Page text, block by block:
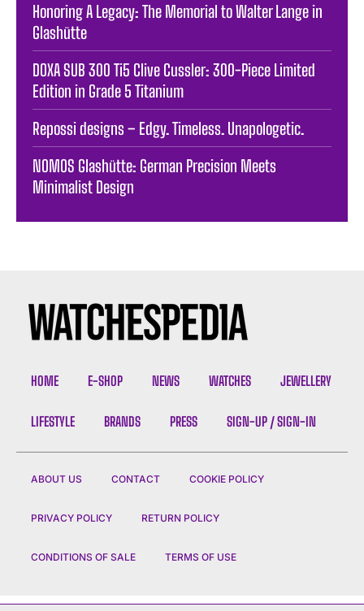
Honoring A Legacy: The Memorial to Walter Lange in
Glashütte
DOXA SUB 300 Ti5 Clive Cussler: 300-Piece Limited
Edition in Grade 5 Titanium
Repossi designs – Edgy. Timeless. Unapologetic.
NOMOS Glashütte: German Precision Meets
Minimalist Design
HOME E-SHOP NEWS WATCHES JEWELLERY
LIFESTYLE BRANDS PRESS SIGN-UP / SIGN-IN
ABOUT US CONTACT COOKIE POLICY
PRIVACY POLICY RETURN POLICY
CONDITIONS OF SALE TERMS OF USE